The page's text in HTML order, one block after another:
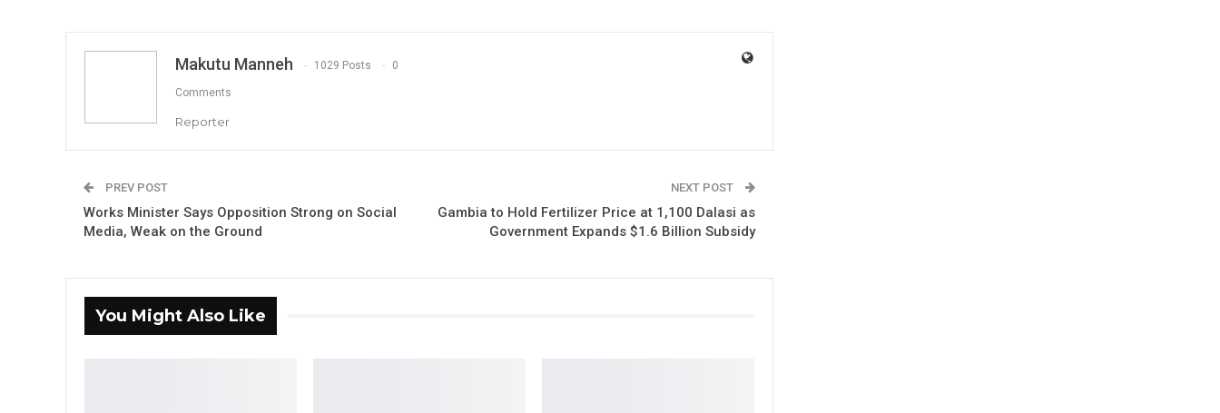
Makutu Manneh 1029 Posts 0
Comments
Reporter
PREV POST
Works Minister Says Opposition Strong on Social
Media, Weak on the Ground
NEXT POST
Gambia to Hold Fertilizer Price at 1,100 Dalasi as
Government Expands $1.6 Billion Subsidy
You Might Also Like